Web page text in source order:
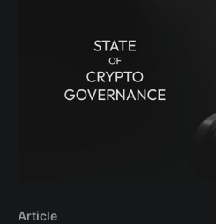
various blockchains
Article